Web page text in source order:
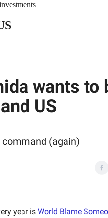
wants to
US
(again)
year is World Blame